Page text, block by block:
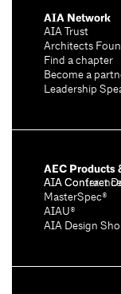
AIA Network
AIA Trust
Architects
Find a chapter
Become a
Leadership
AEC Products
AIA
AIA Contract
MasterSpec®
AIAU®
AIA Design